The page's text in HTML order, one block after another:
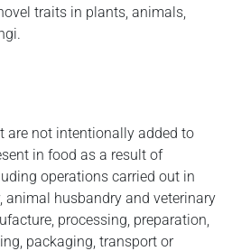
traits in plants, animals,
are not intentionally added to
in food as a result of
operations carried out in
animal husbandry and veterinary
processing, preparation,
packaging, transport or